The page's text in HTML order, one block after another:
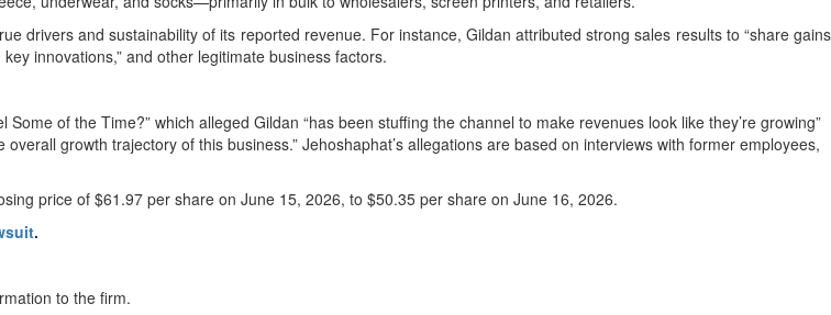
drivers and sustainability of its reported revenue. For instance, Gildan attributed strong sales results to “share gains
innovations,” and other legitimate business factors.
of the Time?” which alleged Gildan “has been stuffing the channel to make revenues look like they’re growing”
growth trajectory of this business.” Jehoshaphat’s allegations are based on interviews with former employees,
price of $61.97 per share on June 15, 2026, to $50.35 per share on June 16, 2026.
.
to the firm.